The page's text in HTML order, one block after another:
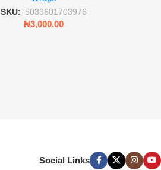
SKU: '5033601703976
₦3,000.00
Social Links